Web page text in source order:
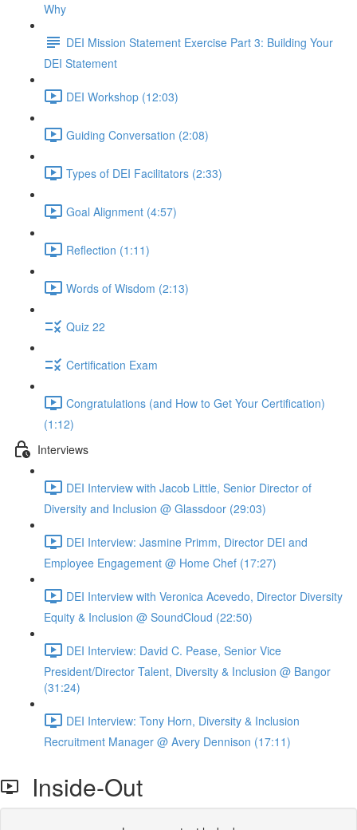
Why
DEI Mission Statement Exercise Part 3: Building Your
DEI Statement
DEI Workshop (12:03)
Guiding Conversation (2:08)
Types of DEI Facilitators (2:33)
Goal Alignment (4:57)
Reflection (1:11)
Words of Wisdom (2:13)
Quiz 22
Certification Exam
Congratulations (and How to Get Your Certification)
(1:12)
Interviews
DEI Interview with Jacob Little, Senior Director of
Diversity and Inclusion @ Glassdoor (29:03)
DEI Interview: Jasmine Primm, Director DEI and
Employee Engagement @ Home Chef (17:27)
DEI Interview with Veronica Acevedo, Director Diversity
Equity & Inclusion @ SoundCloud (22:50)
DEI Interview: David C. Pease, Senior Vice
President/Director Talent, Diversity & Inclusion @ Bangor
(31:24)
DEI Interview: Tony Horn, Diversity & Inclusion
Recruitment Manager @ Avery Dennison (17:11)
Inside-Out